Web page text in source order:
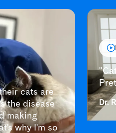
cats are
the disease
making
why I'm so
Dr.